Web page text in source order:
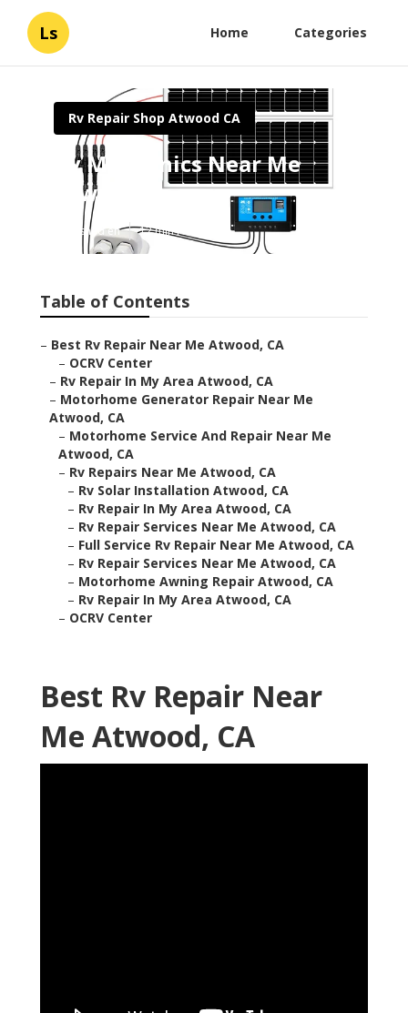
Ls Home Categories
Rv Repair Shop Atwood CA
Rv Mechanics Near Me
Atwood
Published en 12 min read
Table of Contents
– Best Rv Repair Near Me Atwood, CA
– OCRV Center
– Rv Repair In My Area Atwood, CA
– Motorhome Generator Repair Near Me
Atwood, CA
– Motorhome Service And Repair Near Me
Atwood, CA
– Rv Repairs Near Me Atwood, CA
– Rv Solar Installation Atwood, CA
– Rv Repair In My Area Atwood, CA
– Rv Repair Services Near Me Atwood, CA
– Full Service Rv Repair Near Me Atwood, CA
– Rv Repair Services Near Me Atwood, CA
– Motorhome Awning Repair Atwood, CA
– Rv Repair In My Area Atwood, CA
– OCRV Center
Best Rv Repair Near
Me Atwood, CA